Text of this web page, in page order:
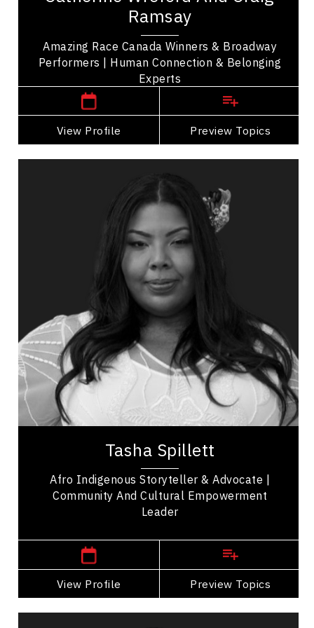
Ramsay
Amazing Race Canada Winners & Broadway
Performers | Human Connection & Belonging
Experts
View Profile Preview Topics
Canada sharing their story of friendship and...
Winnipeg Speakers
View Profile
Go Back
Tasha Spillett
Afro Indigenous Storyteller & Advocate |
Community And Cultural Empowerment
Leader
View Profile Preview Topics
Speaker
Topics
Women's Leadership
Leadership Development
Organizational Leadership
Employee Management
Influence & Negotiation
Personal Leadership
Tasha Spillett, PhD, stands as a celebrated
author, educator, and advocate, dedicated to
amplifying the voices of marginalized
View Profile
Go Back